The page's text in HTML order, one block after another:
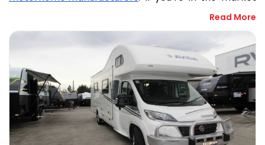
to buy a second-hand motorhome, RV Central will
have one that suits your needs and your budget.
Motorhomes are the perfect solution if you’d like a
house but also a new location every week. No set-up,
full security and the ease of going anywhere,
anytime. Your new home on wheels can be set up for
just you and your friends or an entire family. Whether
it’s on-road, off-road or off-grid, we have a used
motorhome that works.
Read More